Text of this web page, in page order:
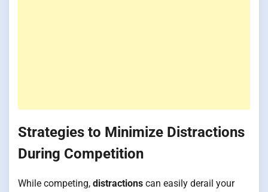
Strategies to Minimize Distractions
During Competition
While competing, distractions can easily derail your